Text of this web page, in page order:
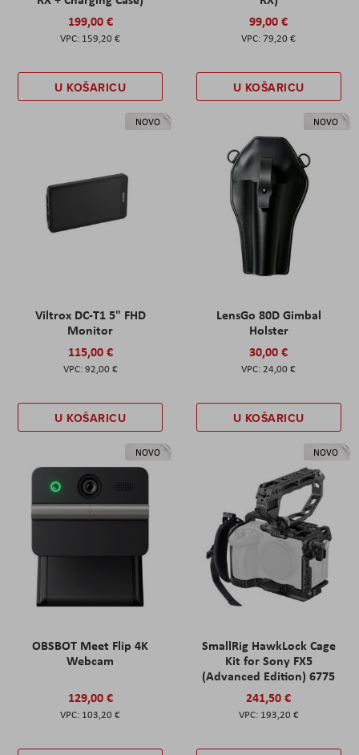
199,00 €
159,20 €
U KOŠARICU
99,00 €
79,20 €
U KOŠARICU
NOVO
Viltrox DC-T1 5" FHD
Monitor
115,00 €
92,00 €
U KOŠARICU
NOVO
LensGo 80D Gimbal
Holster
30,00 €
24,00 €
U KOŠARICU
NOVO
OBSBOT Meet Flip 4K
Webcam
129,00 €
103,20 €
NOVO
SmallRig HawkLock Cage
Kit for Sony FX5
(Advanced Edition) 6775
241,50 €
193,20 €